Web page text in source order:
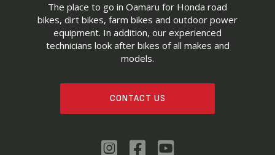
The place to go in Oamaru for Honda road
bikes, dirt bikes, farm bikes and outdoor power
equipment. In addition, our experienced
technicians look after bikes of all makes and
models.
CONTACT US